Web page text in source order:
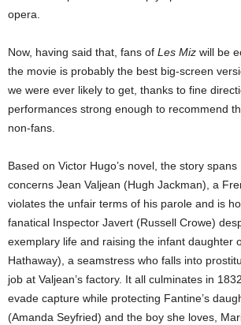
opera.
Now, having said that, fans of Les Miz will be
the movie is probably the best big-screen
we were ever likely to get, thanks to fine
performances strong enough to recommend
non-fans.
Based on Victor Hugo’s novel, the story
concerns Jean Valjean (Hugh Jackman), a
violates the unfair terms of his parole and is
fanatical Inspector Javert (Russell Crowe)
exemplary life and raising the infant daughter
Hathaway), a seamstress who falls into
job at Valjean’s factory. It all culminates in
evade capture while protecting Fantine’s
(Amanda Seyfried) and the boy she loves,